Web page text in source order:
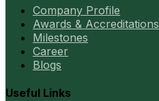
Company Profile
Awards & Accreditations
Milestones
Career
Blogs
Useful Links